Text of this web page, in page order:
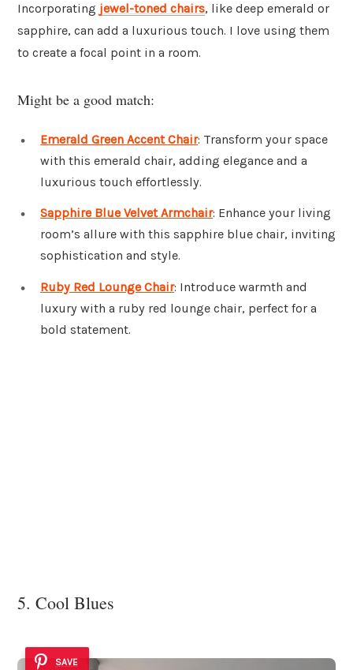
Incorporating jewel-toned chairs, like deep emerald or
sapphire, can add a luxurious touch. I love using them
to create a focal point in a room.
Might be a good match:
Emerald Green Accent Chair: Transform your space
with this emerald chair, adding elegance and a
luxurious touch effortlessly.
Sapphire Blue Velvet Armchair: Enhance your living
room’s allure with this sapphire blue chair, inviting
sophistication and style.
Ruby Red Lounge Chair: Introduce warmth and
luxury with a ruby red lounge chair, perfect for a
bold statement.
5. Cool Blues
SAVE